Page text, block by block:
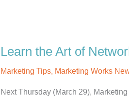
Learn the Art of
Marketing Tips, Marketing Works
Next Thursday (March 29),